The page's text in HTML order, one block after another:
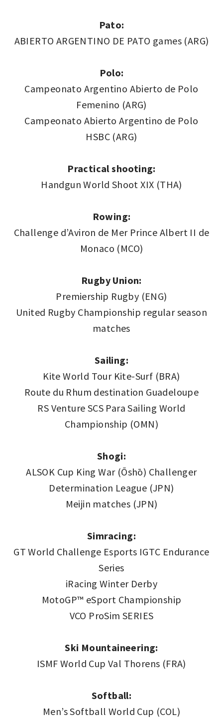
Pato:
ABIERTO ARGENTINO DE PATO games (ARG)
Polo:
Campeonato Argentino Abierto de Polo
Femenino (ARG)
Campeonato Abierto Argentino de Polo
HSBC (ARG)
Practical shooting:
Handgun World Shoot XIX (THA)
Rowing:
Challenge d’Aviron de Mer Prince Albert II de
Monaco (MCO)
Rugby Union:
Premiership Rugby (ENG)
United Rugby Championship regular season
matches
Sailing:
Kite World Tour Kite-Surf (BRA)
Route du Rhum destination Guadeloupe
RS Venture SCS Para Sailing World
Championship (OMN)
Shogi:
ALSOK Cup King War (Ōshō) Challenger
Determination League (JPN)
Meijin matches (JPN)
Simracing:
GT World Challenge Esports IGTC Endurance
Series
iRacing Winter Derby
MotoGP™ eSport Championship
VCO ProSim SERIES
Ski Mountaineering:
ISMF World Cup Val Thorens (FRA)
Softball:
Men’s Softball World Cup (COL)